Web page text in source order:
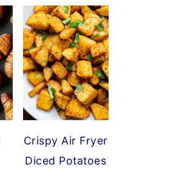
Crispy Air Fryer
Diced Potatoes